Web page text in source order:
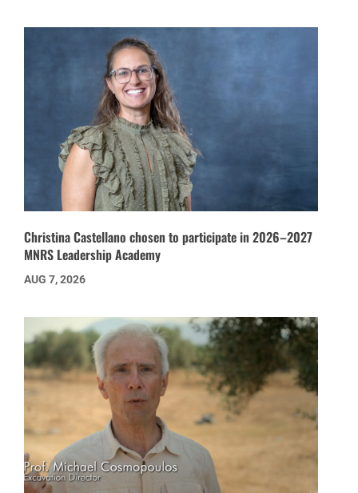
Christina Castellano chosen to participate in 2026–2027
MNRS Leadership Academy
AUG 7, 2026